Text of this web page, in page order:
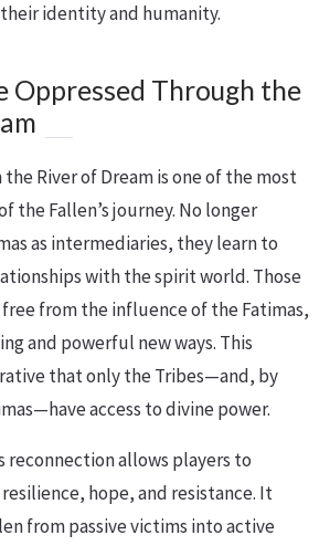
identity and humanity.
Oppressed Through the
River of Dream is one of the most
the Fallen’s journey. No longer
as intermediaries, they learn to
with the spirit world. Those
from the influence of the Fatimas,
and powerful new ways. This
that only the Tribes—and, by
access to divine power.
reconnection allows players to
hope, and resistance. It
from passive victims into active